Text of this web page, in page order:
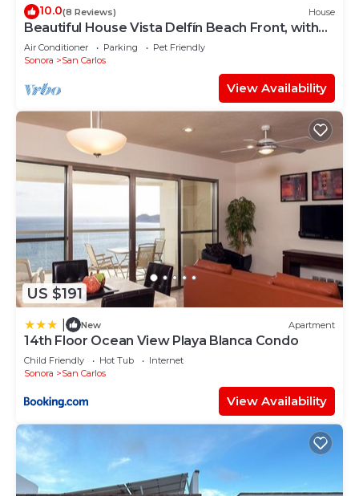
10.0(8 Reviews) House
Beautiful House Vista Delfín Beach Front, with
Pool
Air Conditioner Parking
Pet Friendly
Sonora
San Carlos
View Availability
US $191
New Apartment
14th Floor Ocean View Playa Blanca Condo
Child Friendly Hot Tub
Internet
Sonora
San Carlos
View Availability